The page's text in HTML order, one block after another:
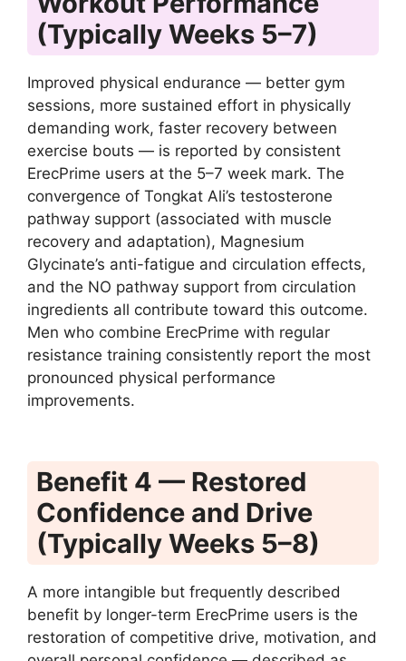
(Typically Weeks 5–7)
Improved physical endurance — better gym
sessions, more sustained effort in physically
demanding work, faster recovery between
exercise bouts — is reported by consistent
ErecPrime users at the 5–7 week mark. The
convergence of Tongkat Ali’s testosterone
pathway support (associated with muscle
recovery and adaptation), Magnesium
Glycinate’s anti-fatigue and circulation effects,
and the NO pathway support from circulation
ingredients all contribute toward this outcome.
Men who combine ErecPrime with regular
resistance training consistently report the most
pronounced physical performance
improvements.
Benefit 4 — Restored
Confidence and Drive
(Typically Weeks 5–8)
A more intangible but frequently described
benefit by longer-term ErecPrime users is the
restoration of competitive drive, motivation, and